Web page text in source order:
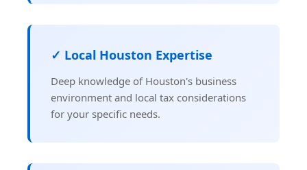
✓ Local Houston Expertise
Deep knowledge of Houston's business
environment and local tax considerations
for your specific needs.